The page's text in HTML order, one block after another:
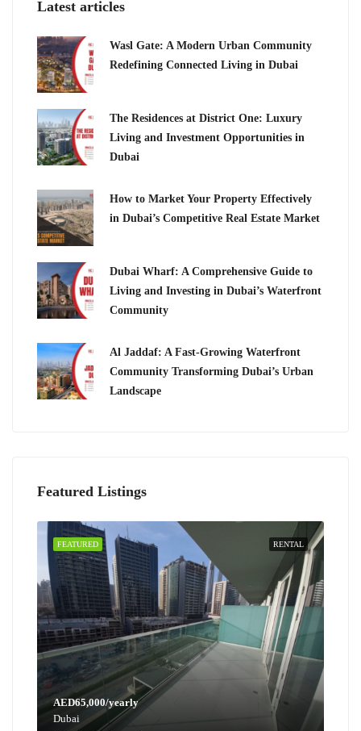
Latest articles
Wasl Gate: A Modern Urban Community
Redefining Connected Living in Dubai
The Residences at District One: Luxury
Living and Investment Opportunities in
Dubai
How to Market Your Property Effectively
in Dubai’s Competitive Real Estate Market
Dubai Wharf: A Comprehensive Guide to
Living and Investing in Dubai’s Waterfront
Community
Al Jaddaf: A Fast-Growing Waterfront
Community Transforming Dubai’s Urban
Landscape
Featured Listings
RENTAL
FEATURED
AED65,000/yearly
Dubai